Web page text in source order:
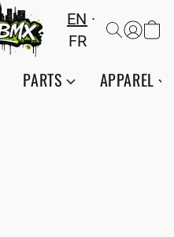
EN
FR
PARTS APPAREL